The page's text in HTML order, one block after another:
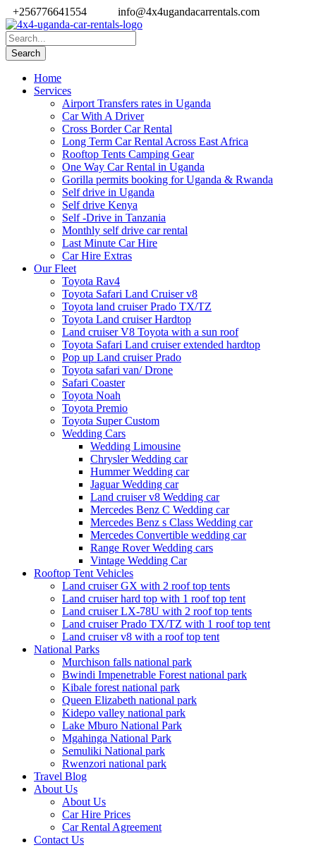
+256776641554 info@4x4ugandacarrentals.com
Home
Services
Airport Transfers rates in Uganda
Car With A Driver
Cross Border Car Rental
Long Term Car Rental Across East Africa
Rooftop Tents Camping Gear
One Way Car Rental in Uganda
Gorilla permits booking for Uganda & Rwanda
Self drive in Uganda
Self drive Kenya
Self -Drive in Tanzania
Monthly self drive car rental
Last Minute Car Hire
Car Hire Extras
Our Fleet
Toyota Rav4
Toyota Safari Land Cruiser v8
Toyota land cruiser Prado TX/TZ
Toyota Land cruiser Hardtop
Land cruiser V8 Toyota with a sun roof
Toyota Safari Land cruiser extended hardtop
Pop up Land cruiser Prado
Toyota safari van/ Drone
Safari Coaster
Toyota Noah
Toyota Premio
Toyota Super Custom
Wedding Cars
Wedding Limousine
Chrysler Wedding car
Hummer Wedding car
Jaguar Wedding car
Land cruiser v8 Wedding car
Mercedes Benz C Wedding car
Mercedes Benz s Class Wedding car
Mercedes Convertible wedding car
Range Rover Wedding cars
Vintage Wedding Car
Rooftop Tent Vehicles
Land cruiser GX with 2 roof top tents
Land cruiser hard top with 1 roof top tent
Land cruiser LX-78U with 2 roof top tents
Land cruiser Prado TX/TZ with 1 roof top tent
Land cruiser v8 with a roof top tent
National Parks
Murchison falls national park
Bwindi Impenetrable Forest national park
Kibale forest national park
Queen Elizabeth national park
Kidepo valley national park
Lake Mburo National Park
Mgahinga National Park
Semuliki National park
Rwenzori national park
Travel Blog
About Us
About Us
Car Hire Prices
Car Rental Agreement
Contact Us